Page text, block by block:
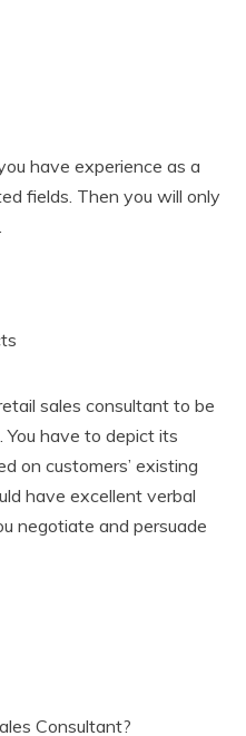
have experience as a
fields. Then you will only
sales consultant to be
have to depict its
on customers’ existing
have excellent verbal
negotiate and persuade
Consultant?